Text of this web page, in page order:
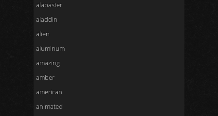
alabaster
aladdin
alien
aluminum
amazing
amber
american
animated